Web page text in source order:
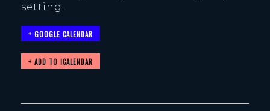
setting.
+ GOOGLE CALENDAR